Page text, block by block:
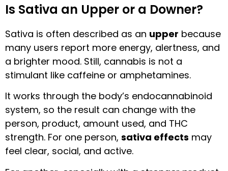
Is Sativa an Upper or a Downer?
Sativa is often described as an upper because
many users report more energy, alertness, and
a brighter mood. Still, cannabis is not a
stimulant like caffeine or amphetamines.
It works through the body’s endocannabinoid
system, so the result can change with the
person, product, amount used, and THC
strength. For one person, sativa effects may
feel clear, social, and active.